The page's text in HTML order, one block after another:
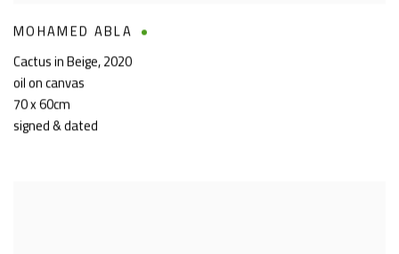
MOHAMED ABLA
Cactus in Beige,2020
oil on canvas
70 x 60cm
signed & dated